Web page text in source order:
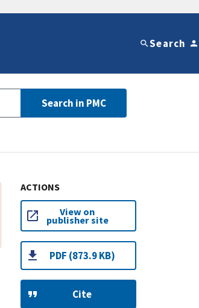
Search
Search in PMC
ACTIONS
View on
publisher site
PDF (873.9 KB)
Cite